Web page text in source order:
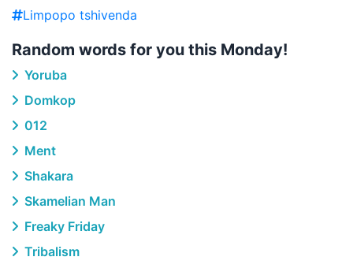
Limpopo tshivenda
Random words for you this Monday!
Yoruba
Domkop
012
Ment
Shakara
Skamelian Man
Freaky Friday
Tribalism